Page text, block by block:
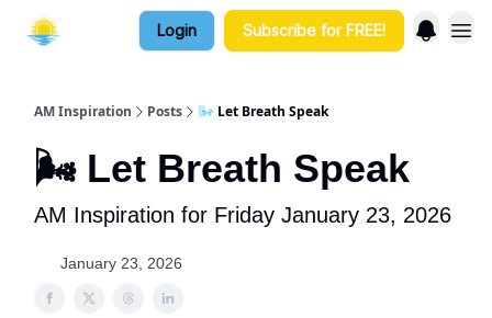
Login Subscribe for FREE!
AM Inspiration Posts 🌬️ Let Breath Speak
🌬️ Let Breath Speak
AM Inspiration for Friday January 23, 2026
January 23, 2026